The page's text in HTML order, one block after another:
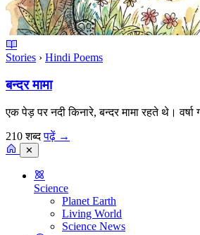
Stories › Hindi Poems
बन्दर मामा
एक पेड़ पर नदी किनारे, बन्दर मामा रहते थे।
210 शब्दपढ़ें →
✕
Science
Planet Earth
Living World
Science News